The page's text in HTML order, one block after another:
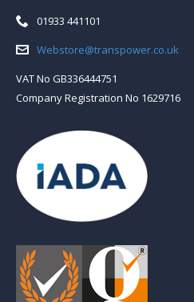
Telephone:
01933 441101
Email:Webstore@transpower.co.uk
VAT No GB336444751
Company Registration No 1629716